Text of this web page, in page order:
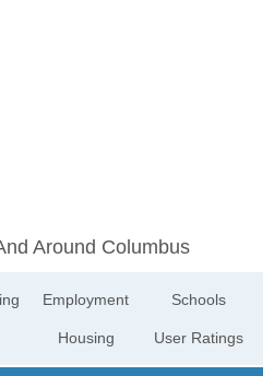
Around Columbus
Employment
Housing
Schools
User Ratings